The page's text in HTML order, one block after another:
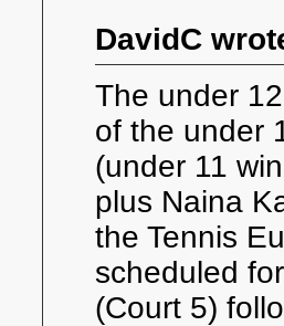
DavidC
The under
of the under
(under 11
plus Naina
the Tennis
scheduled
(Court 5)